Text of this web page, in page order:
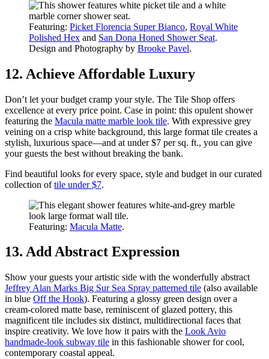
Featuring: Picket Florencia Super Bianco, Royal White
Polished Hex and San Dona Honed Shower Seat.
Design and Photography by Brooke Pavel.
12. Achieve Affordable Luxury
Don’t let your budget cramp your style. The Tile Shop offers
excellence at every price point. Case in point: this opulent shower
featuring the Macula matte marble look tile. With expressive grey
veining on a crisp white background, this large format tile creates a
stylish, luxurious space—and at under $7 per sq. ft., you can give
your guests the best without breaking the bank.
Find beautiful looks for every space, style and budget in our curated
collection oftile under $7.
Featuring: Macula Matte.
13. Add Abstract Expression
Show your guests your artistic side with the wonderfully abstract
Jeffrey Alan Marks Big Sur Sea Spray patterned tile (also available
in blue Off the Hook). Featuring a glossy green design over a
cream-colored matte base, reminiscent of glazed pottery, this
magnificent tile includes six distinct, multidirectional faces that
inspire creativity. We love how it pairs with the Look Avio
handmade-look subway tile in this fashionable shower for cool,
contemporary coastal appeal.